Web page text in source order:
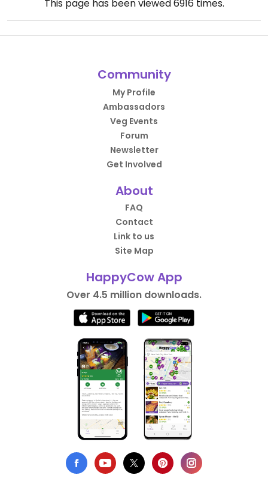
This page has been viewed6916times.
Community
My Profile
Ambassadors
Veg Events
Forum
Newsletter
Get Involved
About
FAQ
Contact
Link to us
Site Map
HappyCow App
Over 4.5 million downloads.